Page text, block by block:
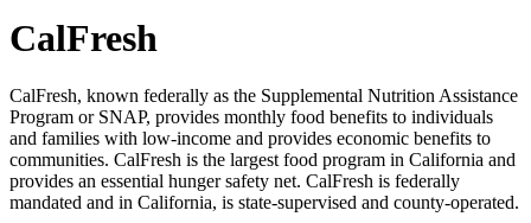
CalFresh
CalFresh, known federally as the Supplemental Nutrition Assistance
Program or SNAP, provides monthly food benefits to individuals
and families with low-income and provides economic benefits to
communities. CalFresh is the largest food program in California and
provides an essential hunger safety net. CalFresh is federally
mandated and in California, is state-supervised and county-operated.